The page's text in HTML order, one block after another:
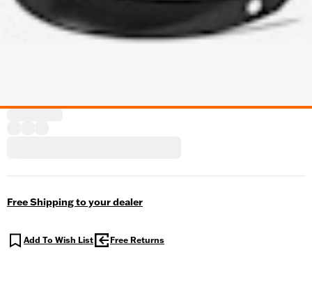
Free Shipping to your dealer
Add To Wish List Free Returns